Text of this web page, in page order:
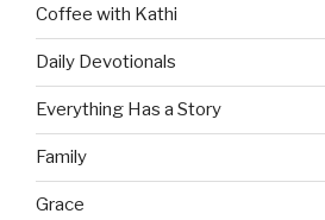
Coffee with Kathi
Daily Devotionals
Everything Has a Story
Family
Grace